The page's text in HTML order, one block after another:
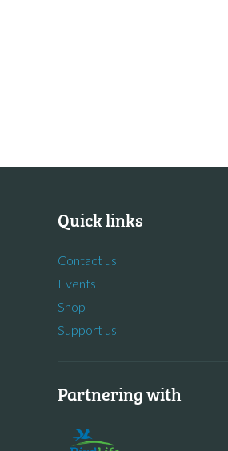
Quick links
Contact us
Events
Shop
Support us
Partnering with